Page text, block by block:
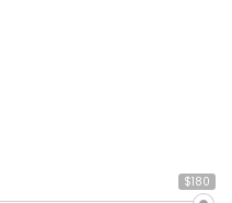
$180